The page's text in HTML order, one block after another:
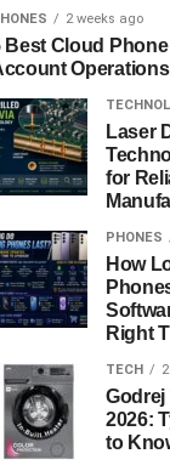
2 weeks ago
Best Cloud
Operations
Laser
for
PHONES
How
Right
TECH
Godrej
2026:
to